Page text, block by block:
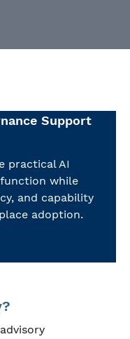
Support
practical AI
while
and capability
adoption.